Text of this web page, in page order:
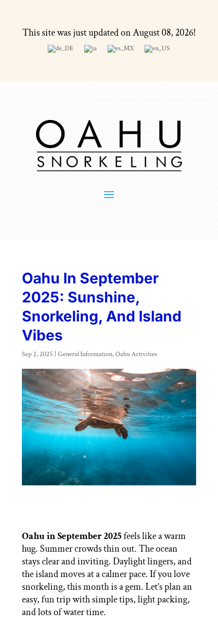
This site was just updated on August 08, 2026!
Oahu In September
2025: Sunshine,
Snorkeling, And Island
Vibes
Sep 2, 2025 General Information,Oahu Activities
Oahu in September 2025feels like a warm
hug. Summer crowds thin out. The ocean
stays clear and inviting. Daylight lingers, and
the island moves at a calmer pace. If you love
snorkeling, this month is a gem. Let’s plan an
easy, fun trip with simple tips, light packing,
and lots of water time.